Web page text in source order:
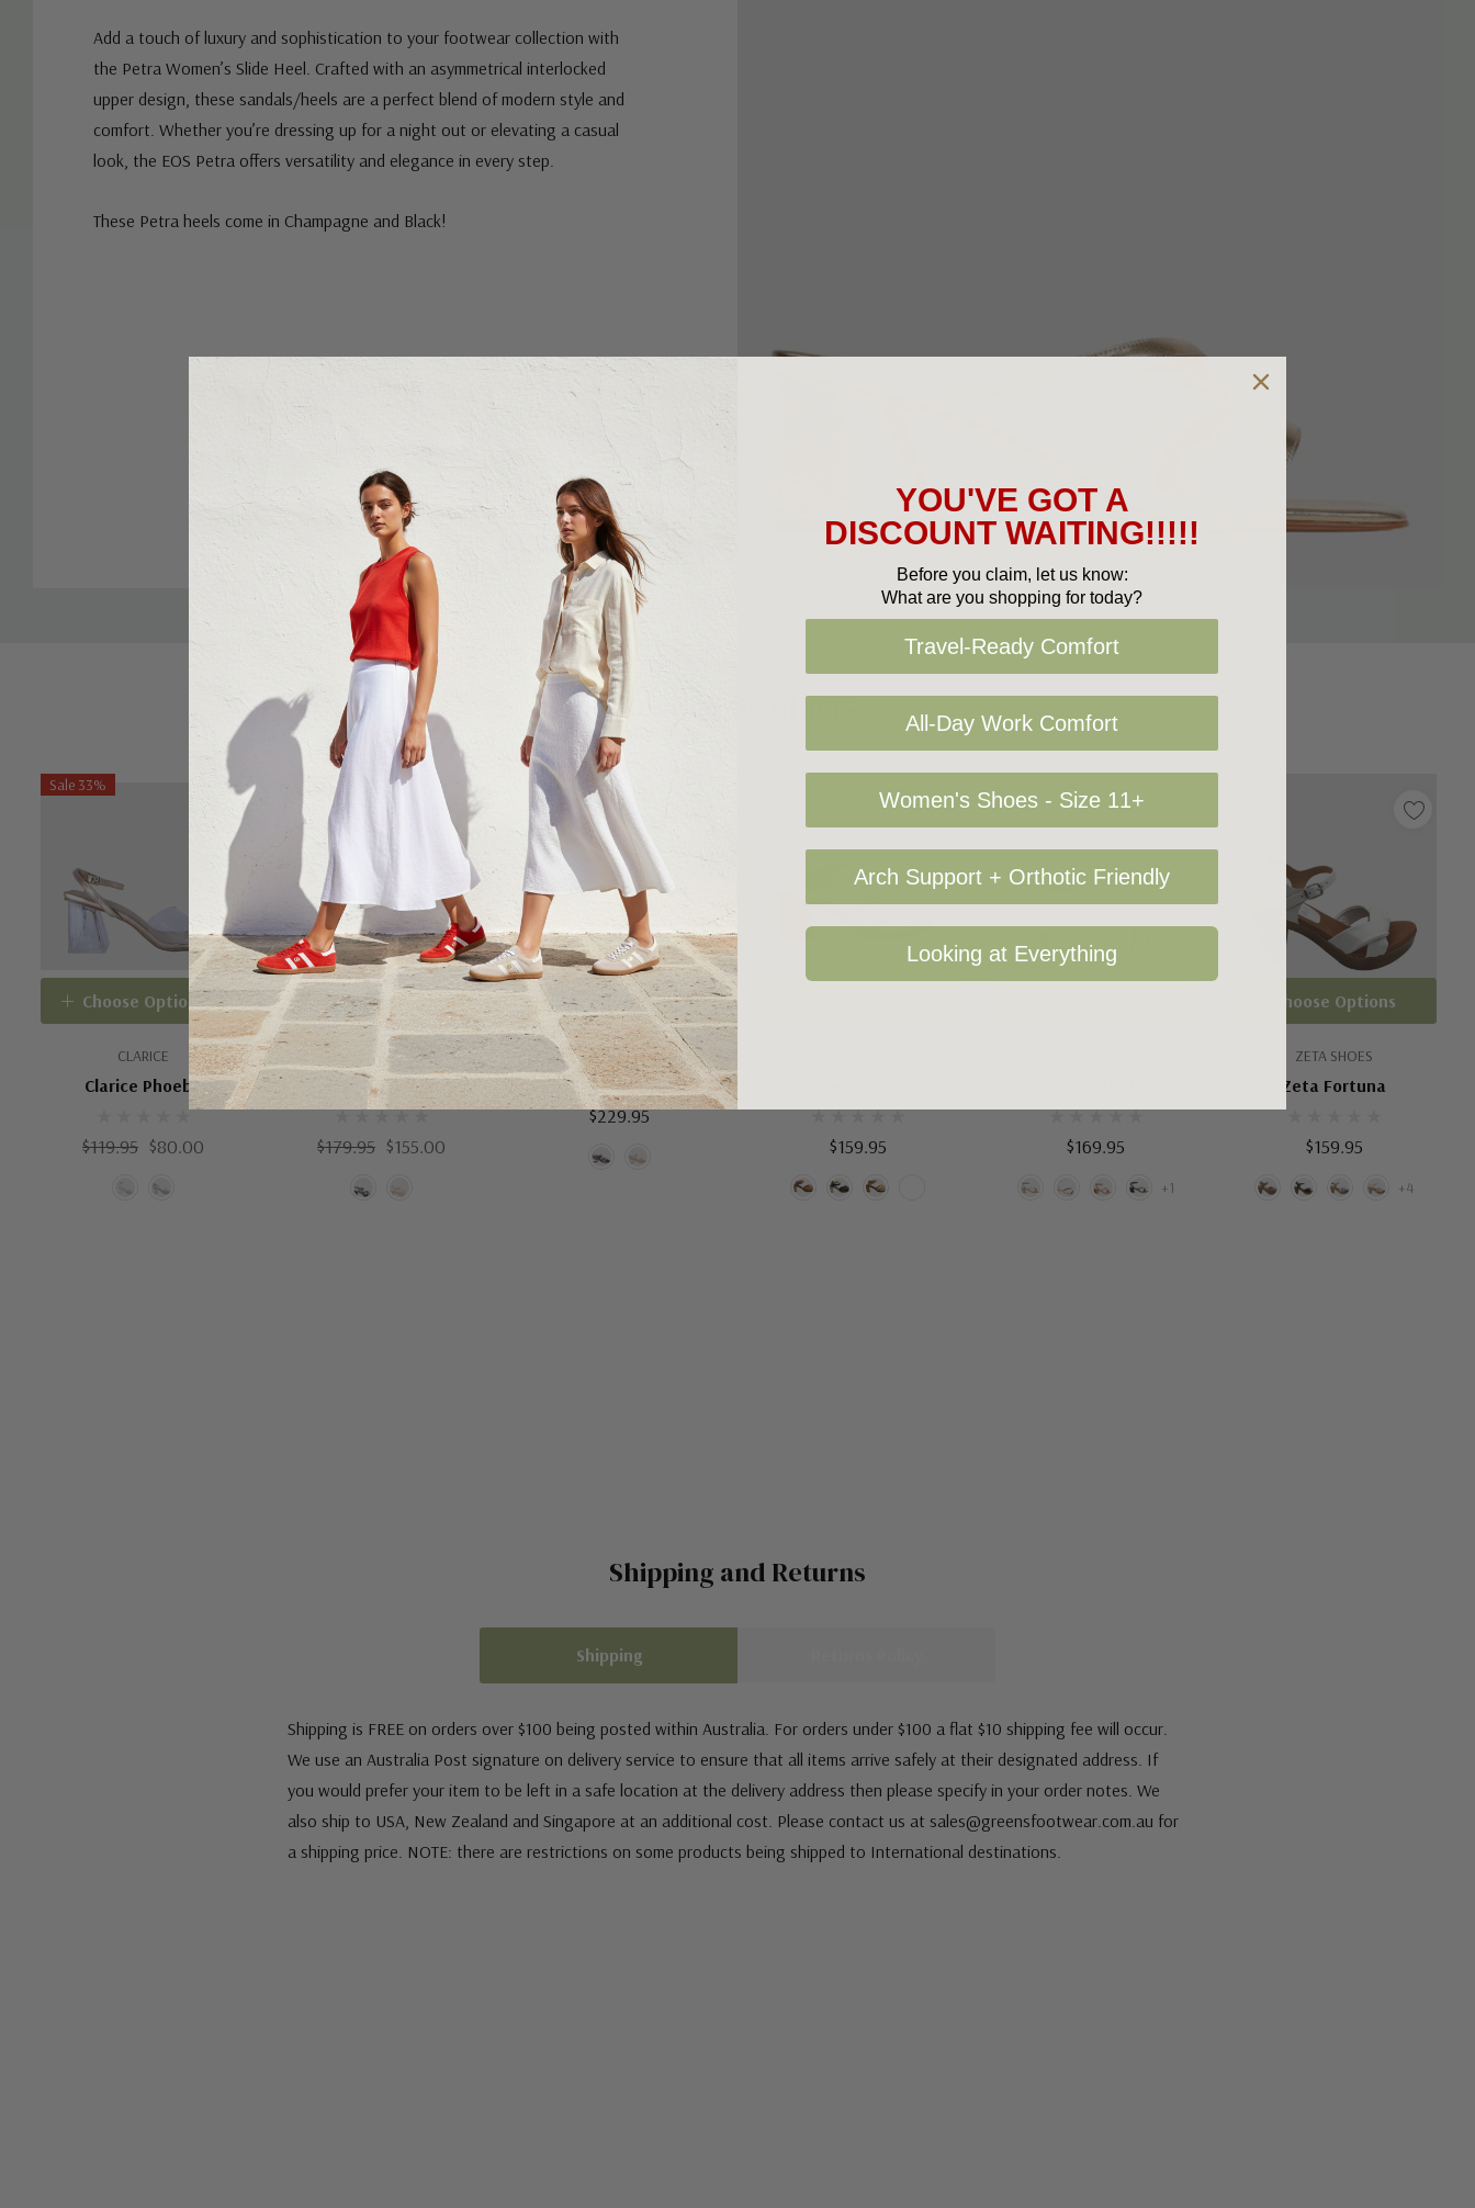
Add a touch of luxury and sophistication to your footwear collection with
the Petra Women’s Slide Heel. Crafted with an asymmetrical interlocked
upper design, these sandals/heels are a perfect blend of modern style and
comfort. Whether you’re dressing up for a night out or elevating a casual
look, the EOS Petra offers versatility and elegance in every step.
These Petra heels come in Champagne and Black!
Related Products
Sale 33%
CLARICE
Clarice Phoebe
$119.95 $80.00
Choose Options
Sale 14%
EOS SHOES
EOS Doriano
$179.95 $155.00
Choose Options
Django Juliette Morine
$229.95
Choose Options
$159.95 $169.95
+1
ZETA SHOES
Zeta Fortuna
$159.95
+4
Choose Options
Shipping and Returns
Shipping
Shipping is FREE on orders over $100 being posted within Australia. For orders under $100 a flat $10 shipping fee will occur.
We use an Australia Post signature on delivery service to ensure that all items arrive safely at their designated address. If
you would prefer your item to be left in a safe location at the delivery address then please specify in your order notes. We
also ship to USA, New Zealand and Singapore at an additional cost. Please contact us at sales@greensfootwear.com.au for
a shipping price. NOTE: there are restrictions on some products being shipped to International destinations.
YOU'VE GOT A
DISCOUNT WAITING!!!!!
Before you claim, let us know:
What are you shopping for today?
Travel-Ready Comfort
All-Day Work Comfort
Women's Shoes - Size 11+
Arch Support + Orthotic Friendly
Looking at Everything